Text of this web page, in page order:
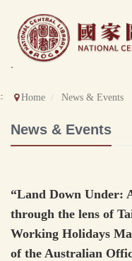
content
`
Home News & Events
News & Events
“Land Down Under:
through the lens of
Working Holidays
of the Australian